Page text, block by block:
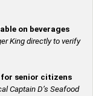
on beverages
King directly to verify
for senior citizens
Captain D’s Seafood